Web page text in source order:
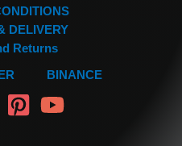
DELIVERY
Returns
BINANCE